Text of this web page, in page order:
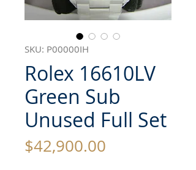
SKU: P00000IH
Rolex 16610LV
Green Sub
Unused Full Set
$42,900.00